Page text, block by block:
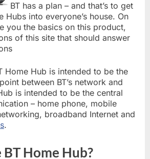
BT has a plan – and that’s to get
Hubs into everyone’s house. On
you the basics on this product,
of this site that should answer
Home Hub is intended to be the
between BT’s network and
is intended to be the central
– home phone, mobile
broadband Internet and
.
Home Hub?